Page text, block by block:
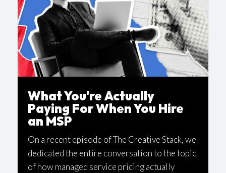
What You're Actually
Paying For When You Hire
an MSP
On a recent episode of The Creative Stack, we
dedicated the entire conversation to the topic
of how managed service pricing actually